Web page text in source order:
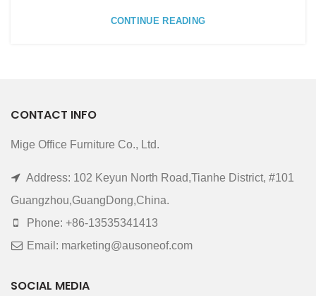
CONTINUE READING
CONTACT INFO
Mige Office Furniture Co., Ltd.
Address: 102 Keyun North Road,Tianhe District, #101
Guangzhou,GuangDong,China.
Phone: +86-13535341413
Email: marketing@ausoneof.com
SOCIAL MEDIA